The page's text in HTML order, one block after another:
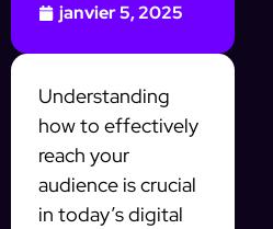
janvier 5, 2025
Understanding
how to effectively
reach your
audience is crucial
in today’s digital